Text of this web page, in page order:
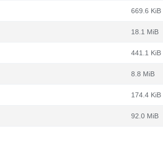
669.6 KiB
18.1 MiB
441.1 KiB
8.8 MiB
174.4 KiB
92.0 MiB